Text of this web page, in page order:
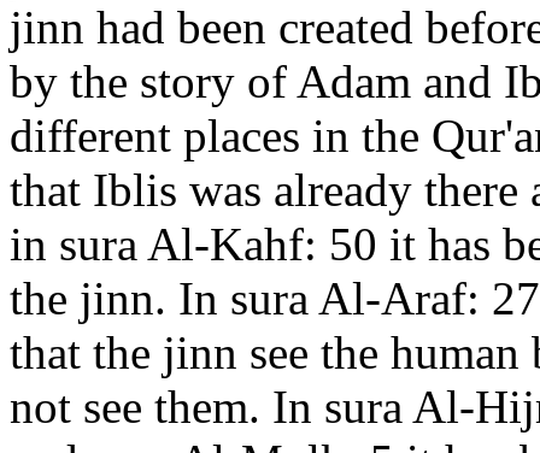
jinn had been created
by the story of Adam and
different places in the
that Iblis was already
in sura Al-Kahf: 50 it has
the jinn. In sura Al-Araf:
that the jinn see the
not see them. In sura Al-